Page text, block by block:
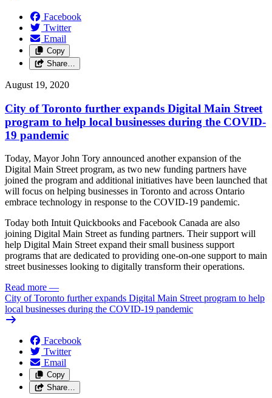
Facebook
Twitter
Email
Copy
Share…
August 19, 2020
City of Toronto further expands Digital Main Street
program to help local businesses during the COVID-
19 pandemic
Today, Mayor John Tory announced another expansion of the
Digital Main Street program, as two new funding partners have
joined the program and additional initiatives have been launched that
will focus on helping businesses in Toronto and across Ontario
embrace technology in response to the COVID-19 pandemic.
Today both Intuit Quickbooks and Facebook Canada are also
joining Digital Main Street as funding partners. Their support will
help Digital Main Street expand their small business support
programs that are dedicated to providing one-on-one support to main
street businesses looking to digitally transform their operations.
Read more —
City of Toronto further expands Digital Main Street program to help
local businesses during the COVID-19 pandemic
Facebook
Twitter
Email
Copy
Share…